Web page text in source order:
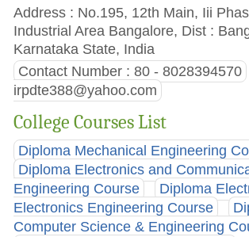
Address : No.195, 12th Main, Iii
Industrial Area Bangalore, Dist :
Karnataka State, India
Contact Number : 80 - 8028394570
irpdte388@yahoo.com
College Courses List
Diploma Mechanical Engineering
Diploma Electronics and
Engineering Course
Diploma
Electronics Engineering Course
Computer Science & Engineering